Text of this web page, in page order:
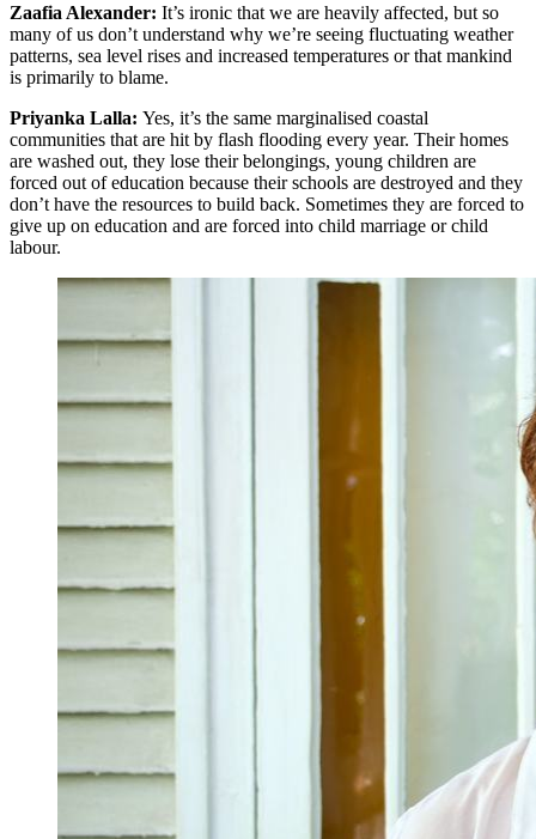
Zaafia Alexander: It’s ironic that we are heavily affected, but so
many of us don’t understand why we’re seeing fluctuating weather
patterns, sea level rises and increased temperatures or that mankind
is primarily to blame.
Priyanka Lalla: Yes, it’s the same marginalised coastal
communities that are hit by flash flooding every year. Their homes
are washed out, they lose their belongings, young children are
forced out of education because their schools are destroyed and they
don’t have the resources to build back. Sometimes they are forced to
give up on education and are forced into child marriage or child
labour.